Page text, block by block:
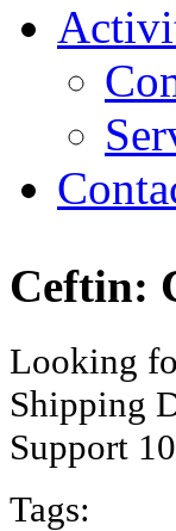
Ceftin:
Looking
Shipping
Support
Tags: